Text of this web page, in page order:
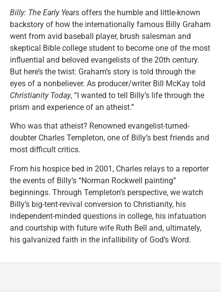
Billy: The Early Years offers the humble and little-known
backstory of how the internationally famous Billy Graham
went from avid baseball player, brush salesman and
skeptical Bible college student to become one of the most
influential and beloved evangelists of the 20th century.
But here’s the twist: Graham’s story is told through the
eyes of a nonbeliever. As producer/writer Bill McKay told
Christianity Today, “I wanted to tell Billy’s life through the
prism and experience of an atheist.”
Who was that atheist? Renowned evangelist-turned-
doubter Charles Templeton, one of Billy’s best friends and
most difficult critics.
From his hospice bed in 2001, Charles relays to a reporter
the events of Billy’s “Norman Rockwell painting”
beginnings. Through Templeton’s perspective, we watch
Billy’s big-tent-revival conversion to Christianity, his
independent-minded questions in college, his infatuation
and courtship with future wife Ruth Bell and, ultimately,
his galvanized faith in the infallibility of God’s Word.